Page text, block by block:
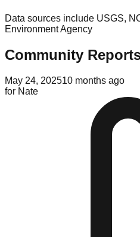
Data sources include USGS,
Environment Agency
Community
May 24, 202510 months ago
for Nate